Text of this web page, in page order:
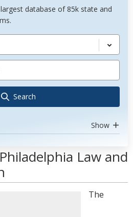
database of 85k state and
Search
Show
Law and
The